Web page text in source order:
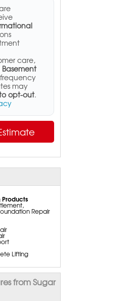
care,
may
to opt-out.
Products
Repair
Lifting
from Sugar